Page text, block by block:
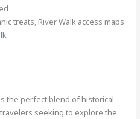
treats, River Walk access maps
the perfect blend of historical
seeking to explore the